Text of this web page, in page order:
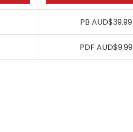
PB AUD$39.99
PDF AUD$9.99